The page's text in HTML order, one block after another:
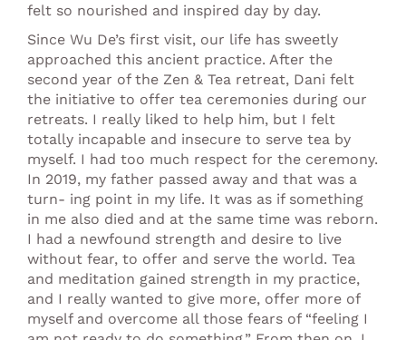
felt so nourished and inspired day by day.
Since Wu De’s first visit, our life has sweetly
approached this ancient practice. After the
second year of the Zen & Tea retreat, Dani felt
the initiative to offer tea ceremonies during our
retreats. I really liked to help him, but I felt
totally incapable and insecure to serve tea by
myself. I had too much respect for the ceremony.
In 2019, my father passed away and that was a
turn- ing point in my life. It was as if something
in me also died and at the same time was reborn.
I had a newfound strength and desire to live
without fear, to offer and serve the world. Tea
and meditation gained strength in my practice,
and I really wanted to give more, offer more of
myself and overcome all those fears of “feeling I